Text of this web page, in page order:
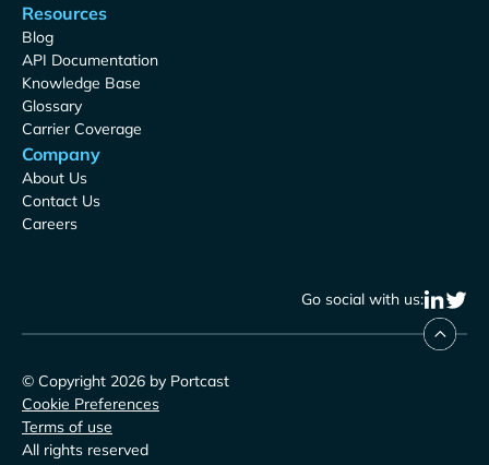
Resources
Blog
API Documentation
Knowledge Base
Glossary
Carrier Coverage
Company
About Us
Contact Us
Careers
Go social with us:
© Copyright 2026 by Portcast
Cookie Preferences
Terms of use
All rights reserved